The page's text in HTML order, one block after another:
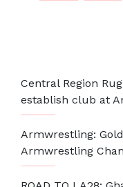
Central Region
establish club at
Armwrestling:
Armwrestling